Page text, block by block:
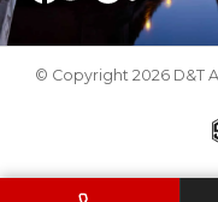
© Copyright 2026 D&T